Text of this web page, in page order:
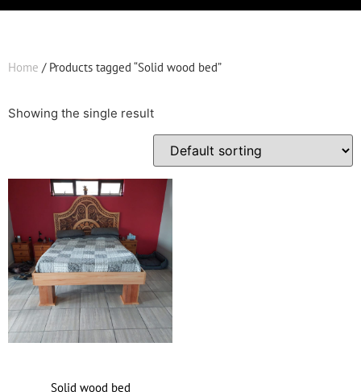
Home / Products tagged “Solid wood bed”
Showing the single result
Solid wood bed